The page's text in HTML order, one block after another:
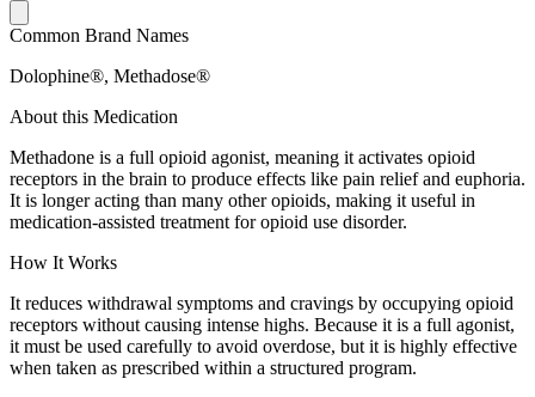
Common Brand Names
Dolophine®, Methadose®
About this Medication
Methadone is a full opioid agonist, meaning it activates opioid
receptors in the brain to produce effects like pain relief and euphoria.
It is longer acting than many other opioids, making it useful in
medication-assisted treatment for opioid use disorder.
How It Works
It reduces withdrawal symptoms and cravings by occupying opioid
receptors without causing intense highs. Because it is a full agonist,
it must be used carefully to avoid overdose, but it is highly effective
when taken as prescribed within a structured program.